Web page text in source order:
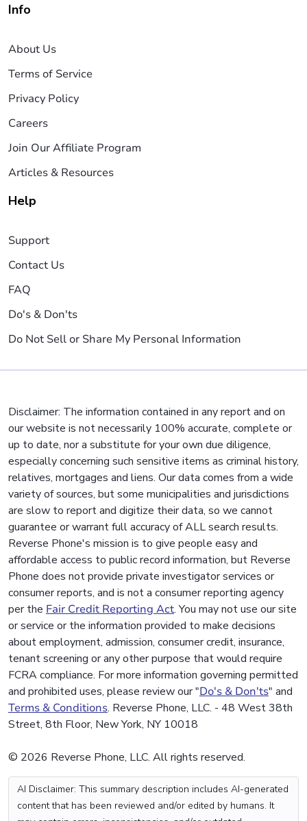
Info
About Us
Terms of Service
Privacy Policy
Careers
Join Our Affiliate Program
Articles & Resources
Help
Support
Contact Us
FAQ
Do's & Don'ts
Do Not Sell or Share My Personal Information
Disclaimer: The information contained in any report and on
our website is not necessarily 100% accurate, complete or
up to date, nor a substitute for your own due diligence,
especially concerning such sensitive items as criminal history,
relatives, mortgages and liens. Our data comes from a wide
variety of sources, but some municipalities and jurisdictions
are slow to report and digitize their data, so we cannot
guarantee or warrant full accuracy of ALL search results.
Reverse Phone's mission is to give people easy and
affordable access to public record information, but Reverse
Phone does not provide private investigator services or
consumer reports, and is not a consumer reporting agency
per the Fair Credit Reporting Act. You may not use our site
or service or the information provided to make decisions
about employment, admission, consumer credit, insurance,
tenant screening or any other purpose that would require
FCRA compliance. For more information governing permitted
and prohibited uses, please review our "Do's & Don'ts" and
Terms & Conditions. Reverse Phone, LLC. - 48 West 38th
Street, 8th Floor, New York, NY 10018
© 2026 Reverse Phone, LLC. All rights reserved.
AI Disclaimer: This summary description includes AI-generated
content that has been reviewed and/or edited by humans. It